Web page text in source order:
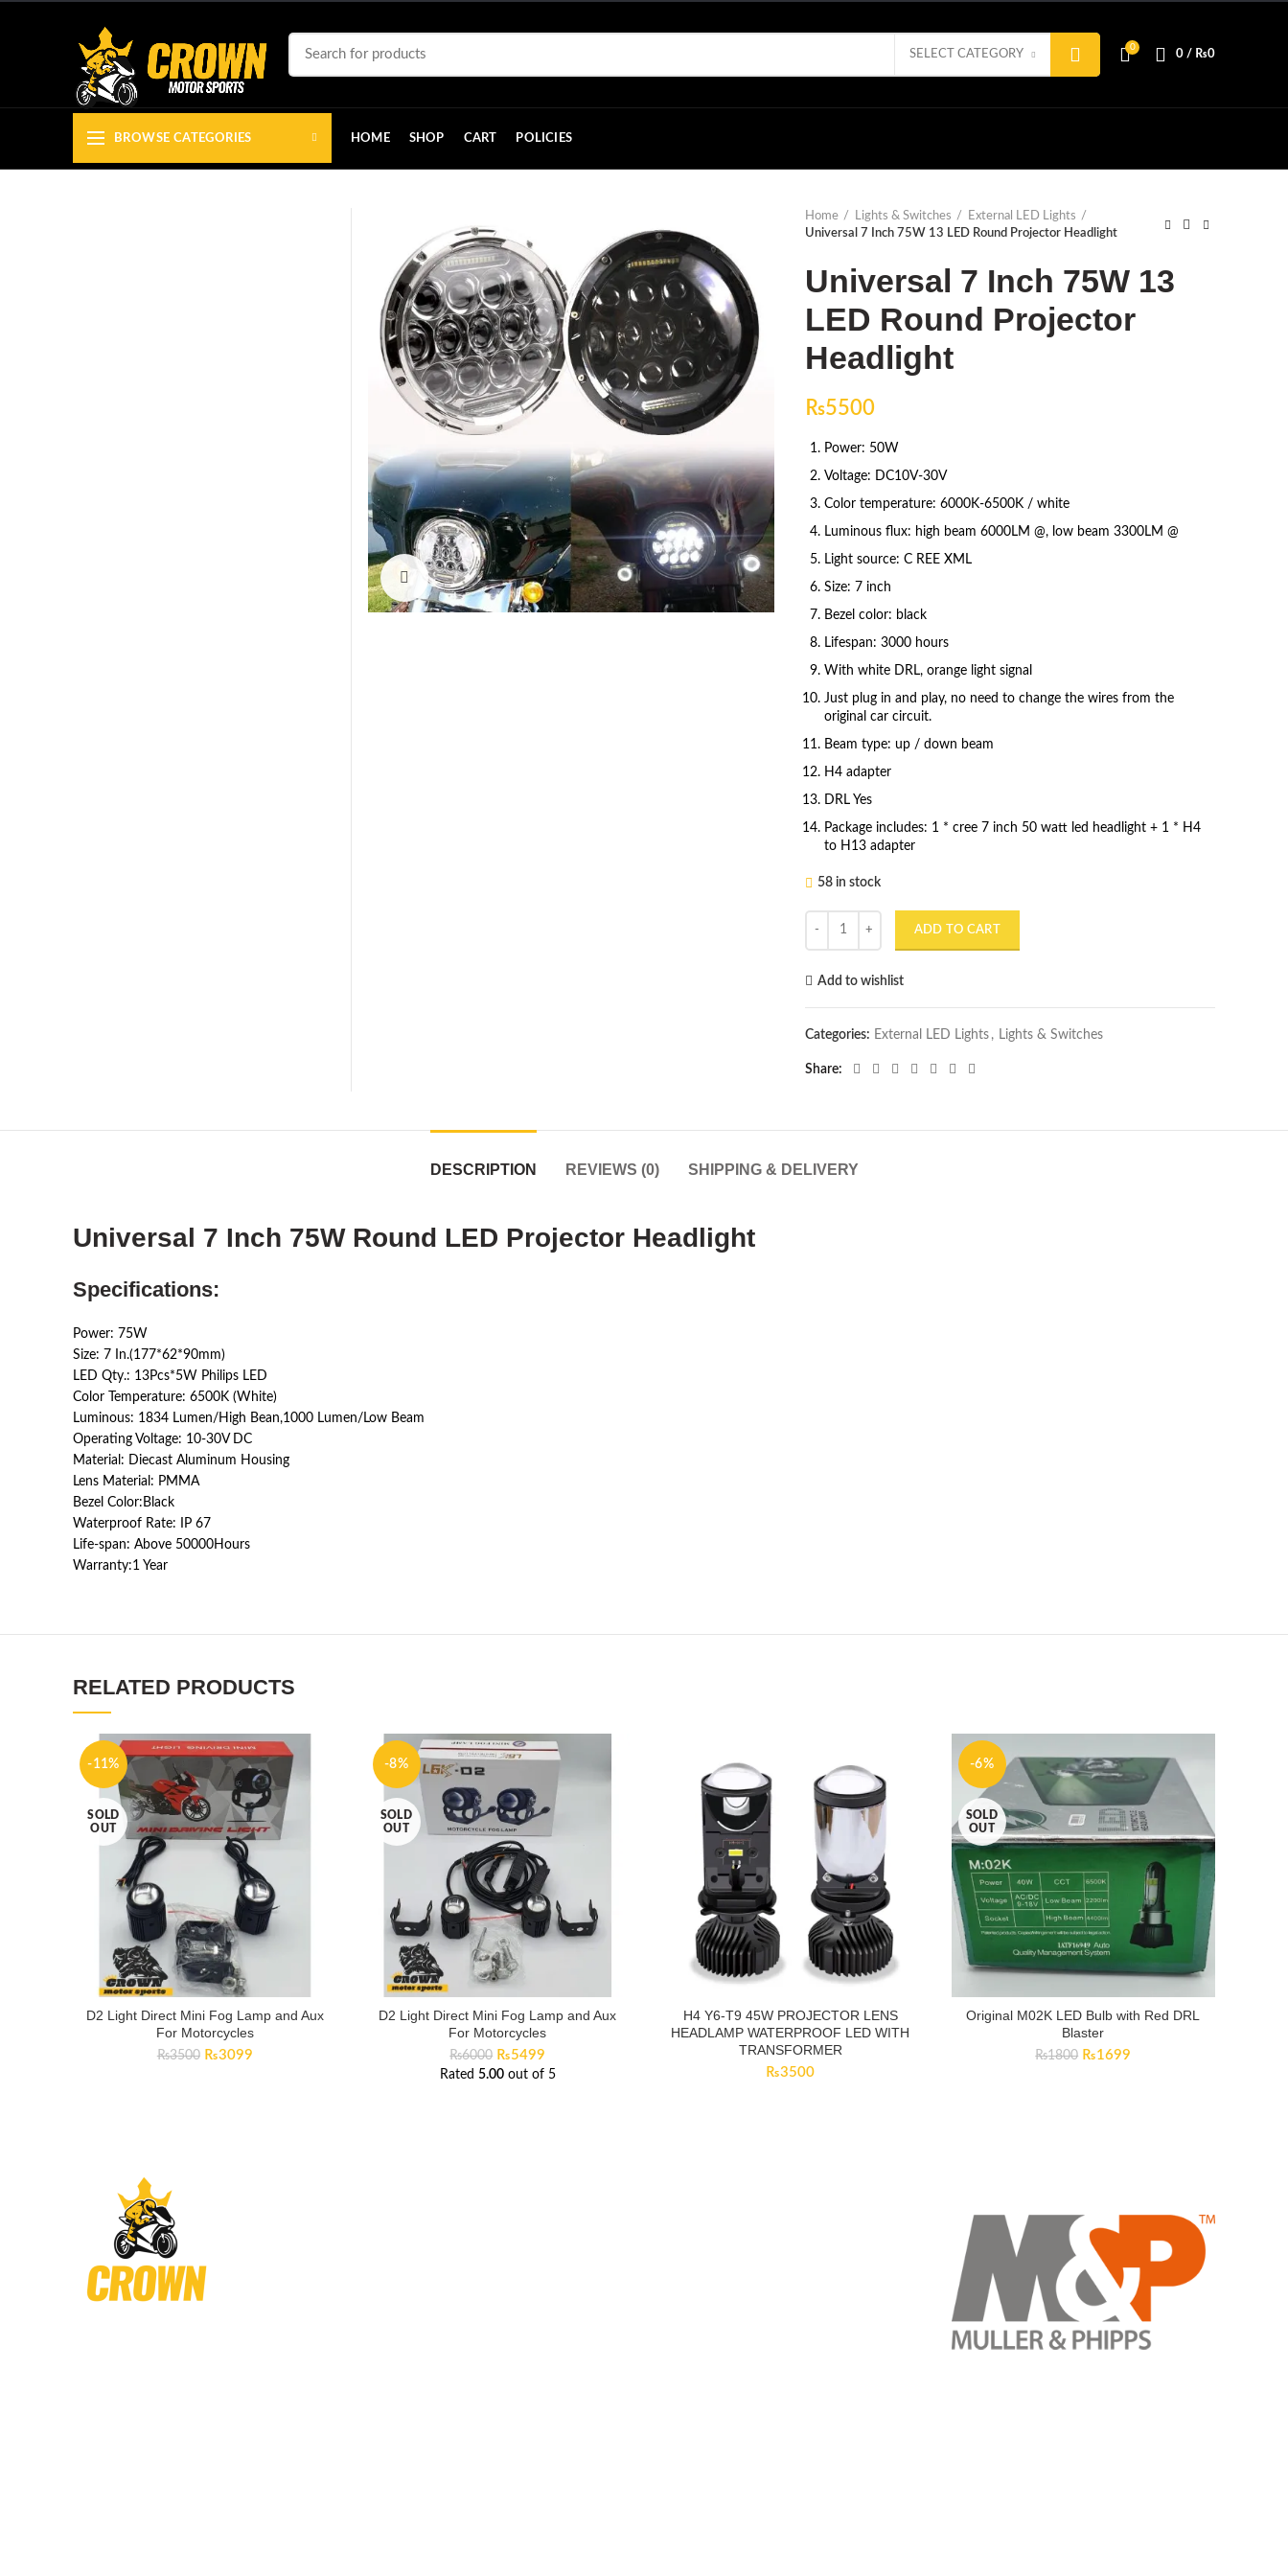
SELECT CATEGORY
0
0 / ₨0
BROWSE CATEGORIES HOME SHOP CART POLICIES
Click to enlarge
Home Lights & Switches
External LED Lights
Universal 7 Inch 75W 13 LED Round Projector Headlight
Universal 7 Inch 75W 13
LED Round Projector
Headlight
₨5500
Power: 50W
Voltage: DC10V-30V
Color temperature: 6000K-6500K / white
Luminous flux: high beam 6000LM @, low beam 3300LM @
Light source: C REE XML
Size: 7 inch
Bezel color: black
Lifespan: 3000 hours
With white DRL, orange light signal
Just plug in and play, no need to change the wires from the
original car circuit.
Beam type: up / down beam
H4 adapter
DRL Yes
Package includes: 1 * cree 7 inch 50 watt led headlight + 1 * H4
to H13 adapter
58 in stock
ADD TO CART
Add to wishlist
Categories: External LED Lights , Lights & Switches
Share
DESCRIPTION REVIEWS (0) SHIPPING & DELIVERY
Universal 7 Inch 75W Round LED Projector Headlight
Specifications:
Power: 75W
Size: 7 In.(177*62*90mm)
LED Qty.: 13Pcs*5W Philips LED
Color Temperature: 6500K (White)
Luminous: 1834 Lumen/High Bean,1000 Lumen/Low Beam
Operating Voltage: 10-30V DC
Material: Diecast Aluminum Housing
Lens Material: PMMA
Bezel Color:Black
Waterproof Rate: IP 67
Life-span: Above 50000Hours
Warranty:1 Year
RELATED PRODUCTS
-11%
SOLD
OUT
D2 Light Direct Mini Fog Lamp and Aux
For Motorcycles
₨3500 Original
₨3099Current
-8%
SOLD
OUT
D2 Light Direct Mini Fog Lamp and Aux
For Motorcycles
Rated 5.00out of 5
₨6000 Original
price
₨5499
price
H4 Y6-T9 45W PROJECTOR LENS
HEADLAMP WATERPROOF LED WITH
TRANSFORMER
₨3500
-6%
SOLD
OUT
Original M02K LED Bulb with Red DRL
Blaster
₨1800 Original
₨1699